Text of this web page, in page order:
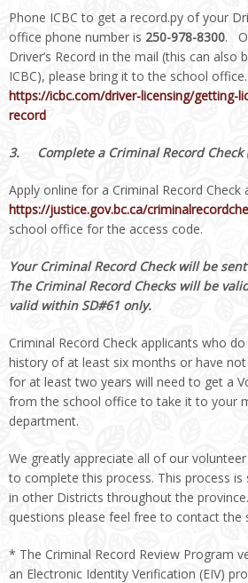
Phone ICBC to get a record.py of your
office phone number is 250-978-8300.
Driver’s Record in the mail (this can also
ICBC), please bring it to the school
https://icbc.com/driver-licensing/getting-
record
3. Complete a Criminal Record Check
Apply online for a Criminal Record Check
https://justice.gov.bc.ca/
school office for the access code.
Your Criminal Record Check will be
The Criminal Record Checks will be
valid within SD#61 only.
Criminal Record Check applicants who
history of at least six months or have not
for at least two years will need to get a
from the school office to take it to your
department.
We greatly appreciate all of our
to complete this process. This process is
in other Districts throughout the
questions please feel free to contact the
* The Criminal Record Review Program
an Electronic Identity Verification (EIV)